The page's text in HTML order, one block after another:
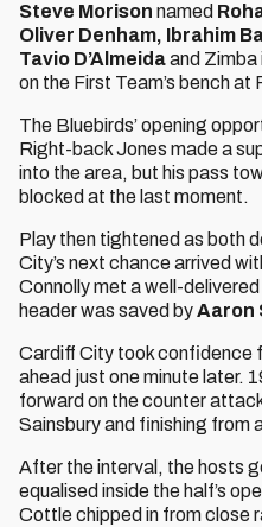
Steve Morison named
Oliver Denham, Ibrahim
Tavio D’Almeidaand Zimba
on the First Team’s bench at
The Bluebirds’ opening
Right-back Jones made a
into the area, but his pass
blocked at the last moment.
Play then tightened as both
City’s next chance arrived
Connolly met a well-
header was saved byAaron
Cardiff City took confidence
ahead just one minute later.
forward on the counter
Sainsbury and finishing from
After the interval, the hosts
equalised inside the half’s
Cottle chipped in from close